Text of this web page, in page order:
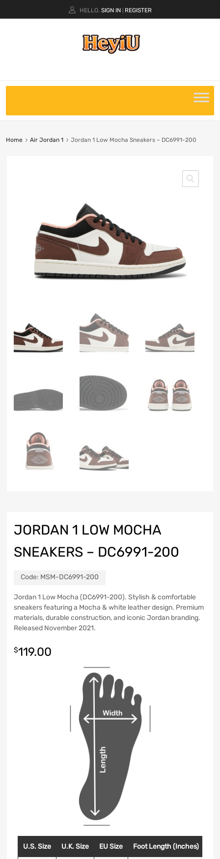
HELLO. SIGN IN REGISTER
Home Air Jordan 1 Jordan 1 Low Mocha Sneakers – DC6991-200
JORDAN 1 LOW MOCHA
SNEAKERS – DC6991-200
Code: MSM-DC6991-200
Jordan 1 Low Mocha (DC6991-200). Stylish & comfortable
sneakers featuring a Mocha & white leather design. Premium
materials, durable construction, and iconic Jordan branding.
Released November 2021.
$119.00
U.S. Size U.K. Size EU Size Foot Length (Inches)